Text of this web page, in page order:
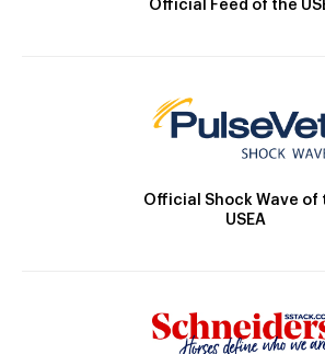
Official Feed of the
Official Shock Wave of
USEA